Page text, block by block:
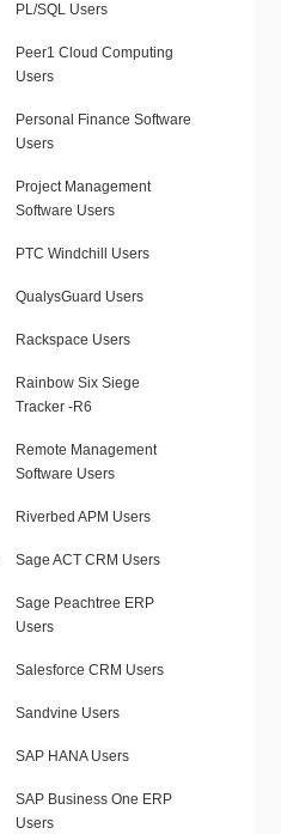
PL/SQL Users
Peer1 Cloud Computing
Users
Personal Finance Software
Users
Project Management
Software Users
PTC Windchill Users
QualysGuard Users
Rackspace Users
Rainbow Six Siege
Tracker -R6
Remote Management
Software Users
Riverbed APM Users
Sage ACT CRM Users
Sage Peachtree ERP
Users
Salesforce CRM Users
Sandvine Users
SAP HANA Users
SAP Business One ERP
Users